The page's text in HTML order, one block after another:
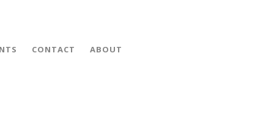
CONTACT ABOUT